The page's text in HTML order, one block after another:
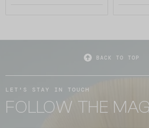
BACK TO TOP
LET'S STAY IN TOUCH
FOLLOW THE